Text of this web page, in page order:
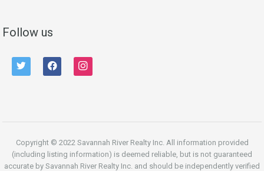
Follow us
twitter facebook instagram
Copyright © 2022 Savannah River Realty Inc. All information provided
(including listing information) is deemed reliable, but is not guaranteed
accurate by Savannah River Realty Inc. and should be independently verified